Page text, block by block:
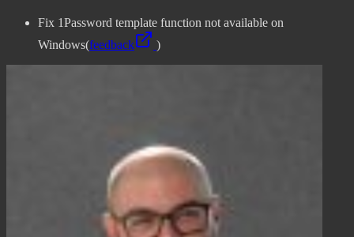
Fix 1Password template function not available on
Windows(feedback )